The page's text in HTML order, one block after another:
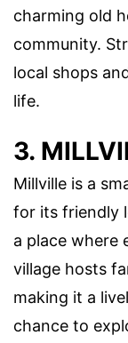
charming old
community.
local shops
life.
3.
Millville is a
for its friendly
a place where
village hosts
making it a
chance to